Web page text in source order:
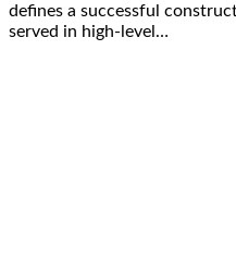
defines a successful
served in high-level…